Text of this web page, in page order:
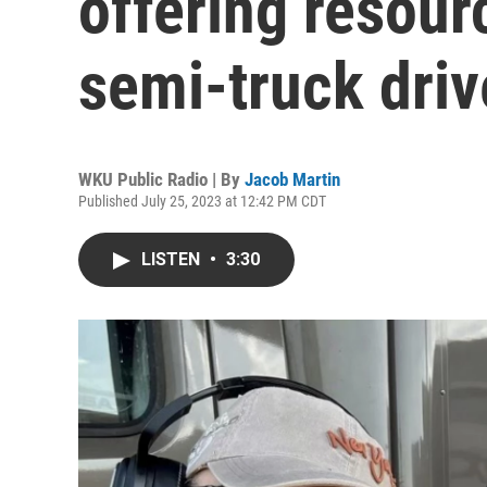
semi-truck
WKU Public Radio | By Jacob Martin
Published July 25, 2023 at 12:42 PM CDT
LISTEN • 3:30